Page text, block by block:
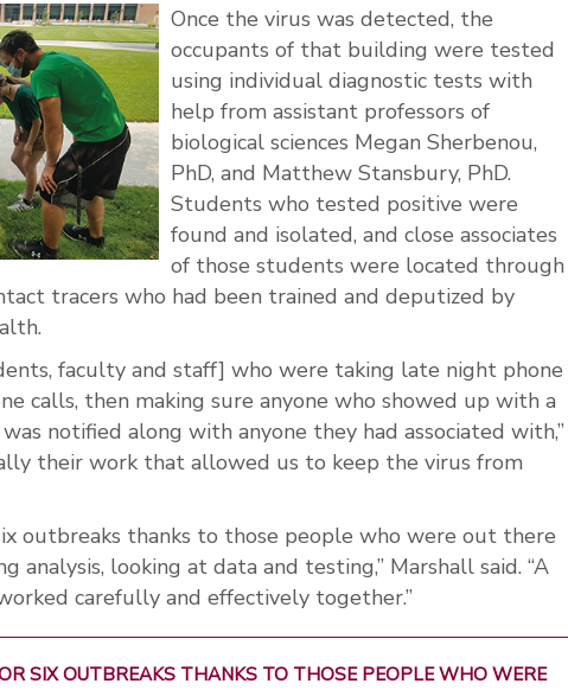
Once the virus was detected, the
occupants of that building were tested
using individual diagnostic tests with
help from assistant professors of
biological sciences Megan Sherbenou,
PhD, and Matthew Stansbury, PhD.
Students who tested positive were
found and isolated, and close associates
of those students were located through
tracers who had been trained and deputized by
faculty and staff] who were taking late night phone
calls, then making sure anyone who showed up with a
notified along with anyone they had associated with,”
their work that allowed us to keep the virus from
outbreaks thanks to those people who were out there
analysis, looking at data and testing,” Marshall said. “A
carefully and effectively together.”
SIX OUTBREAKS THANKS TO THOSE PEOPLE WHO WERE